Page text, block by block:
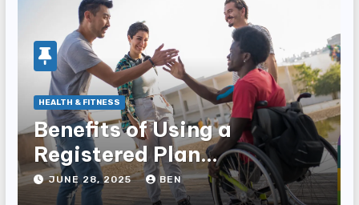
HEALTH & FITNESS
Benefits of Using a
Registered Plan
Management Provider for
JUNE 28, 2025 BEN